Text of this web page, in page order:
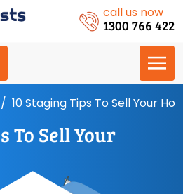
call us now
1300 766 422
10 Staging Tips To Sell Your
To Sell Your